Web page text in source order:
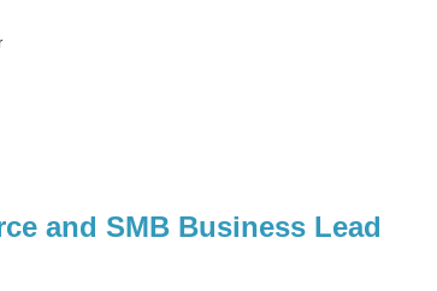
and SMB Business Lead